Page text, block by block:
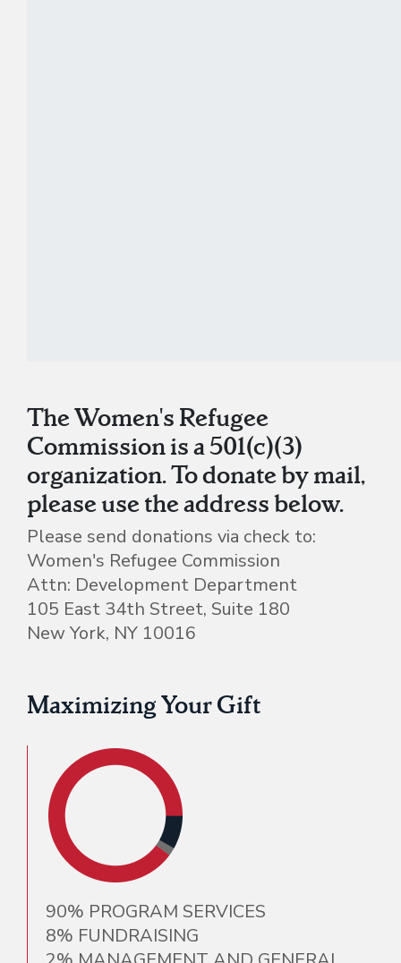
The Women's Refugee
Commission is a 501(c)(3)
organization. To donate by mail,
please use the address below.
Please send donations via check to:
Women's Refugee Commission
Attn: Development Department
105 East 34th Street, Suite 180
New York, NY 10016
Maximizing Your Gift
90% PROGRAM SERVICES
8% FUNDRAISING